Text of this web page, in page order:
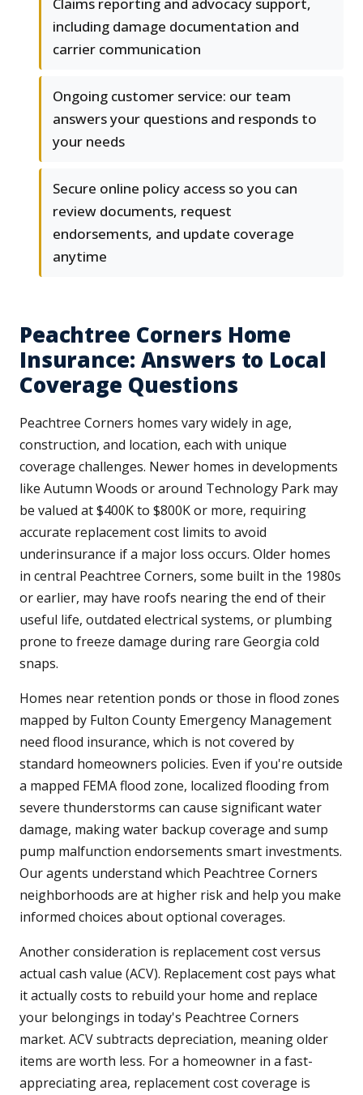
Claims reporting and advocacy support,
including damage documentation and
carrier communication
Ongoing customer service: our team
answers your questions and responds to
your needs
Secure online policy access so you can
review documents, request
endorsements, and update coverage
anytime
Peachtree Corners Home
Insurance: Answers to Local
Coverage Questions
Peachtree Corners homes vary widely in age,
construction, and location, each with unique
coverage challenges. Newer homes in developments
like Autumn Woods or around Technology Park may
be valued at $400K to $800K or more, requiring
accurate replacement cost limits to avoid
underinsurance if a major loss occurs. Older homes
in central Peachtree Corners, some built in the 1980s
or earlier, may have roofs nearing the end of their
useful life, outdated electrical systems, or plumbing
prone to freeze damage during rare Georgia cold
snaps.
Homes near retention ponds or those in flood zones
mapped by Fulton County Emergency Management
need flood insurance, which is not covered by
standard homeowners policies. Even if you're outside
a mapped FEMA flood zone, localized flooding from
severe thunderstorms can cause significant water
damage, making water backup coverage and sump
pump malfunction endorsements smart investments.
Our agents understand which Peachtree Corners
neighborhoods are at higher risk and help you make
informed choices about optional coverages.
Another consideration is replacement cost versus
actual cash value (ACV). Replacement cost pays what
it actually costs to rebuild your home and replace
your belongings in today's Peachtree Corners
market. ACV subtracts depreciation, meaning older
items are worth less. For a homeowner in a fast-
appreciating area, replacement cost coverage is